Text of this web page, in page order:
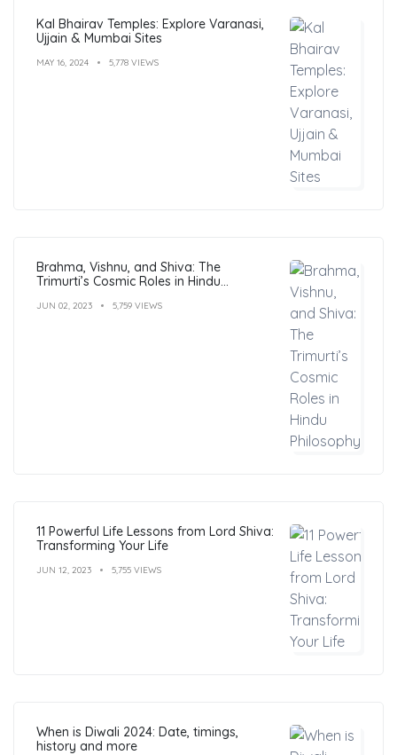
Kal Bhairav Temples: Explore Varanasi,
Ujjain & Mumbai Sites
MAY 16, 2024 5,778 VIEWS
Brahma, Vishnu, and Shiva: The
Trimurti’s Cosmic Roles in Hindu
JUN 02, 2023 5,759 VIEWS
11 Powerful Life Lessons from Lord Shiva:
Transforming Your Life
JUN 12, 2023 5,755 VIEWS
When is Diwali 2024: Date, timings,
history and more